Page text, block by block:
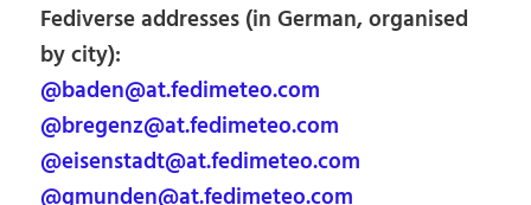
Fediverse addresses (in German, organised
by city):
@baden@at.fedimeteo.com
@bregenz@at.fedimeteo.com
@eisenstadt@at.fedimeteo.com
@gmunden@at.fedimeteo.com